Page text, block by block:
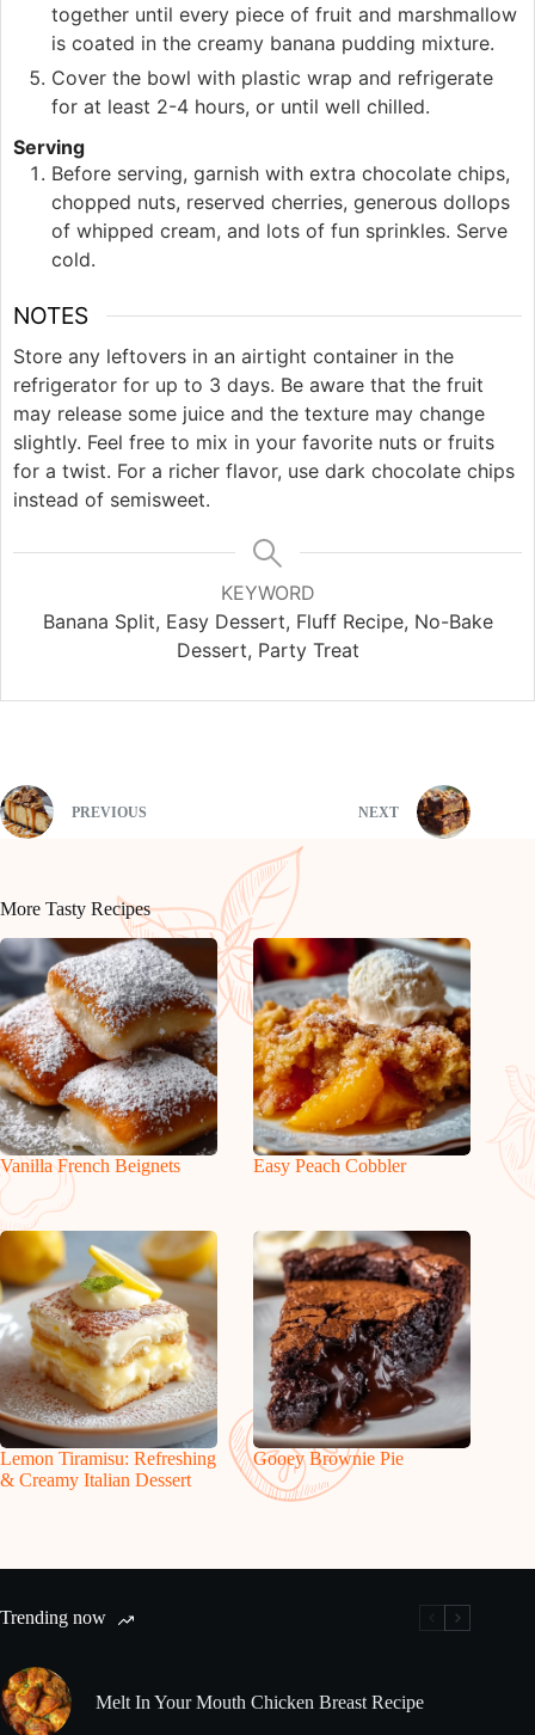
together until every piece of fruit and marshmallow
is coated in the creamy banana pudding mixture.
Cover the bowl with plastic wrap and refrigerate
for at least 2-4 hours, or until well chilled.
Serving
Before serving, garnish with extra chocolate chips,
chopped nuts, reserved cherries, generous dollops
of whipped cream, and lots of fun sprinkles. Serve
cold.
NOTES
Store any leftovers in an airtight container in the
refrigerator for up to 3 days. Be aware that the fruit
may release some juice and the texture may change
slightly. Feel free to mix in your favorite nuts or fruits
for a twist. For a richer flavor, use dark chocolate chips
instead of semisweet.
KEYWORD
Banana Split, Easy Dessert, Fluff Recipe, No-Bake
Dessert, Party Treat
PREVIOUS NEXT
More Tasty Recipes
Vanilla French Beignets Easy Peach Cobbler
Lemon Tiramisu: Refreshing
& Creamy Italian Dessert
Gooey Brownie Pie
Trending now
Melt In Your Mouth Chicken Breast Recipe